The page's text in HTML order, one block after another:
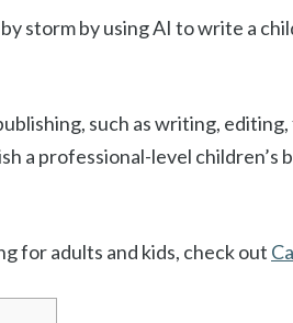
storm by using AI to write a
such as writing,
a professional-level children’s
for adults and kids, check out